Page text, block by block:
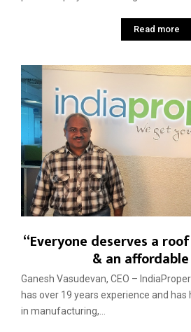
Read more
“Everyone deserves a
& an
Ganesh Vasudevan, CEO –
has over 19 years experience and
in manufacturing,...